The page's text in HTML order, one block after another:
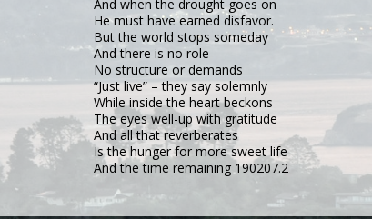
And when the drought goes on
He must have earned disfavor.
But the world stops someday
And there is no role
No structure or demands
“Just live” – they say solemnly
While inside the heart beckons
The eyes well-up with gratitude
And all that reverberates
Is the hunger for more sweet life
And the time remaining 190207.2